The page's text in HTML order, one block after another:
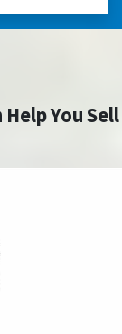
You Sell